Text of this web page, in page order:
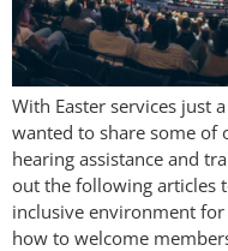
With Easter services just
wanted to share some of
hearing assistance and
out the following articles
inclusive environment
how to welcome